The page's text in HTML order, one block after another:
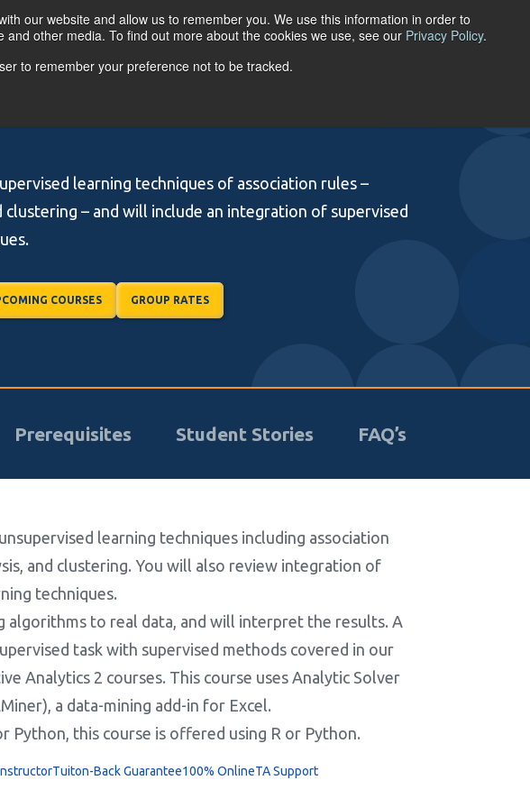
our website and allow us to remember you. We use this information in order to
other media. To find out more about the cookies we use, see our Privacy Policy.
to remember your preference not to be tracked.
ACCOUNT LOGIN
learning techniques of association rules –
clustering – and will include an integration of supervised
COURSES GROUP RATES
Prerequisites Student Stories FAQ’s
learning techniques including association
and clustering. You will also review integration of
techniques.
algorithms to real data, and will interpret the results. A
task with supervised methods covered in our
Analytics 2 courses. This course uses Analytic Solver
a data-mining add-in for Excel.
Python, this course is offered using R or Python.
Tuiton-Back Guarantee100% OnlineTA Support